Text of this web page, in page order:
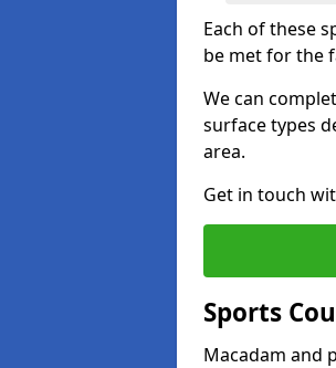
Each of these
be met for the
We can
surface types
area.
Get in touch
Sports
Macadam and